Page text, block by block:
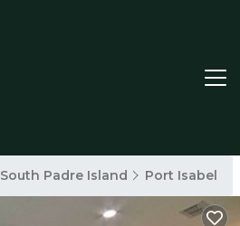
South Padre Island Port Isabel